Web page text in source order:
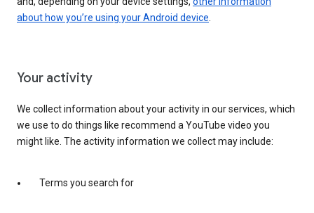
about how you’re using your Android device.
Your activity
We collect information about your activity in our services, which
we use to do things like recommend a YouTube video you
might like. The activity information we collect may include:
Terms you search for